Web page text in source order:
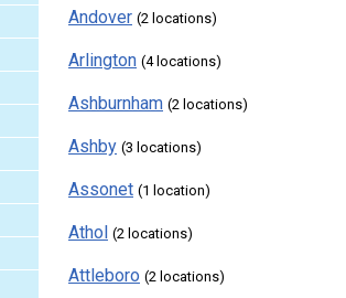
Andover (2 locations)
Arlington (4 locations)
Ashburnham (2 locations)
Ashby (3 locations)
Assonet (1 location)
Athol (2 locations)
Attleboro (2 locations)